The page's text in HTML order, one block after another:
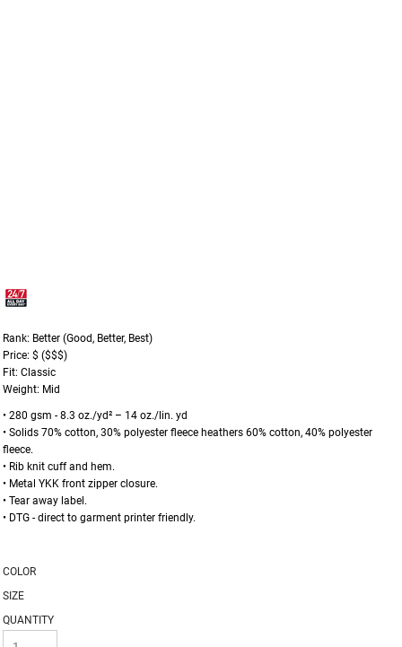
Rank: Better (Good, Better, Best)
Price: $ ($$$)
Fit: Classic
Weight: Mid
• 280 gsm - 8.3 oz./yd² – 14 oz./lin. yd
• Solids 70% cotton, 30% polyester fleece heathers 60% cotton, 40% polyester
fleece.
• Rib knit cuff and hem.
• Metal YKK front zipper closure.
• Tear away label.
• DTG - direct to garment printer friendly.
COLOR
SIZE
QUANTITY